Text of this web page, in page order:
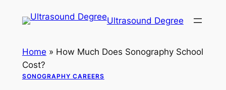
Ultrasound Degree
Home » How Much Does Sonography School
Cost?
SONOGRAPHY CAREERS